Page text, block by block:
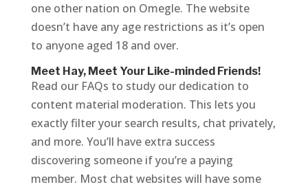
one other nation on Omegle. The website
doesn’t have any age restrictions as it’s open
to anyone aged 18 and over.
Meet Hay, Meet Your Like-minded Friends!
Read our FAQs to study our dedication to
content material moderation. This lets you
exactly filter your search results, chat privately,
and more. You’ll have extra success
discovering someone if you’re a paying
member. Most chat websites will have some